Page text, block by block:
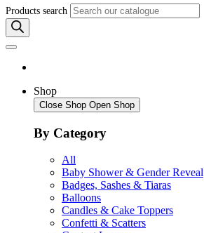
Products search
Shop
Close Shop Open Shop
By Category
All
Baby Shower & Gender Reveal
Badges, Sashes & Tiaras
Balloons
Candles & Cake Toppers
Confetti & Scatters